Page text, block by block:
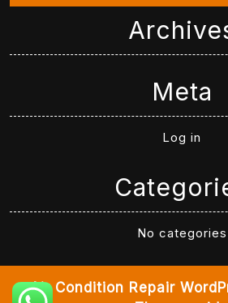
Meta
Log in
No categories
Air Condition Repair